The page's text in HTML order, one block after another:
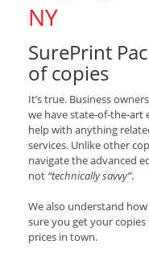
NY
SurePrint
of copies
It’s true. Business
we have state-of-the-art
help with anything
services. Unlike other
navigate the advanced
not “technically savvy”.
We also understand
sure you get your
prices in town.